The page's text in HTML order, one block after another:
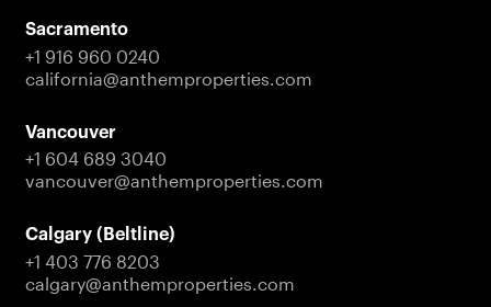
Sacramento
+1 916 960 0240
california@anthemproperties.com
Vancouver
+1 604 689 3040
vancouver@anthemproperties.com
Calgary (Beltline)
+1 403 776 8203
calgary@anthemproperties.com